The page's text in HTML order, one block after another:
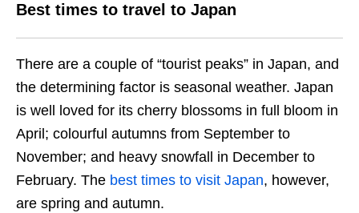
Best times to travel to Japan
There are a couple of “tourist peaks” in Japan, and
the determining factor is seasonal weather. Japan
is well loved for its cherry blossoms in full bloom in
April; colourful autumns from September to
November; and heavy snowfall in December to
February. The best times to visit Japan, however,
are spring and autumn.